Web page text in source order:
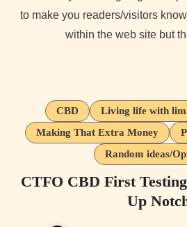
to make you readers/visitors
within the web site but
CBD
Living life with
Making That Extra Money
Random ideas/
CTFO CBD First
Up